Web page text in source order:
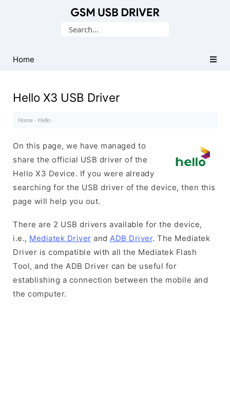
USB
Drivers
Search
Home
Hello X3 USB Driver
Home · Hello ·
On this page, we have managed to
share the official USB driver of the
Hello X3 Device. If you were already
searching for the USB driver of the device, then this
page will help you out.
There are 2 USB drivers available for the device,
i.e., Mediatek Driver and ADB Driver. The Mediatek
Driver is compatible with all the Mediatek Flash
Tool, and the ADB Driver can be useful for
establishing a connection between the mobile and
the computer.